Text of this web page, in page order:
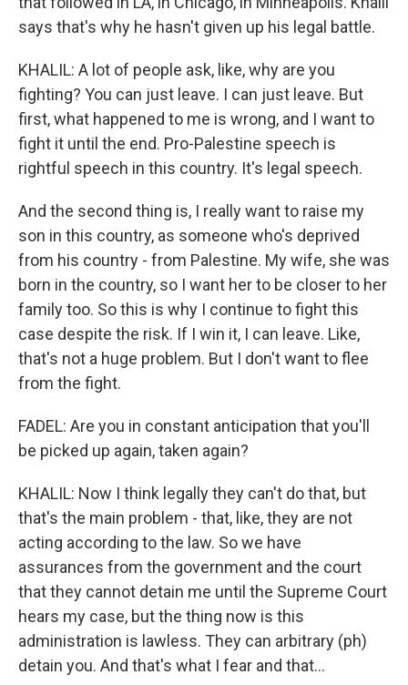
says that's why he hasn't given up his legal battle.
KHALIL: A lot of people ask, like, why are you
fighting? You can just leave. I can just leave. But
first, what happened to me is wrong, and I want to
fight it until the end. Pro-Palestine speech is
rightful speech in this country. It's legal speech.
And the second thing is, I really want to raise my
son in this country, as someone who's deprived
from his country - from Palestine. My wife, she was
born in the country, so I want her to be closer to her
family too. So this is why I continue to fight this
case despite the risk. If I win it, I can leave. Like,
that's not a huge problem. But I don't want to flee
from the fight.
FADEL: Are you in constant anticipation that you'll
be picked up again, taken again?
KHALIL: Now I think legally they can't do that, but
that's the main problem - that, like, they are not
acting according to the law. So we have
assurances from the government and the court
that they cannot detain me until the Supreme Court
hears my case, but the thing now is this
administration is lawless. They can arbitrary (ph)
detain you. And that's what I fear and that...